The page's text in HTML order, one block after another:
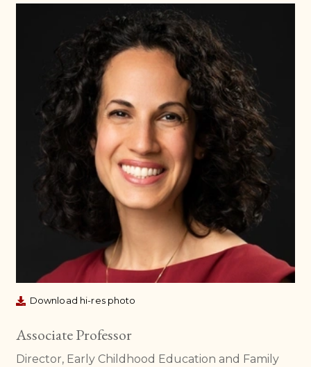
Download hi-res photo
Associate Professor
Director, Early Childhood Education and Family